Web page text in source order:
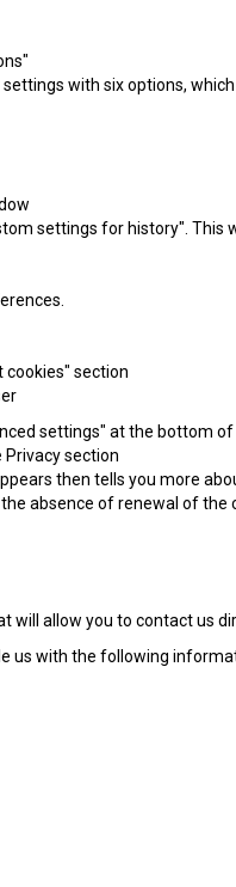
with six options,
settings for history".
cookies" section
settings" at the bottom of
section
then tells you more
absence of renewal of the
will allow you to contact us
us with the following